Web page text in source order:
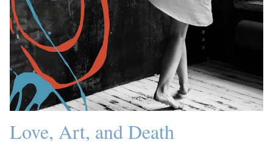
Love, Art, and Death